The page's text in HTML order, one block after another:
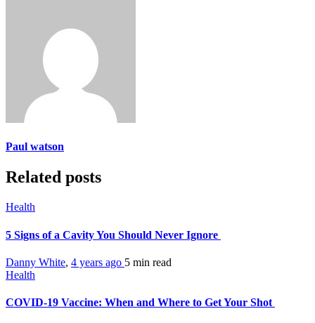
Paul watson
Related posts
Health
5 Signs of a Cavity You Should Never Ignore
Danny White, 4 years ago 5 min read
Health
COVID-19 Vaccine: When and Where to Get Your Shot